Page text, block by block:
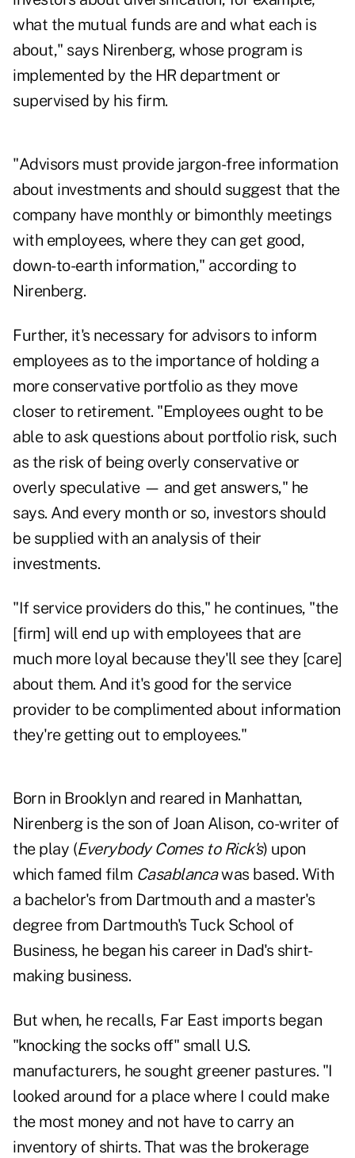
what the mutual funds are and what each is
about," says Nirenberg, whose program is
implemented by the HR department or
supervised by his firm.
"Advisors must provide jargon-free information
about investments and should suggest that the
company have monthly or bimonthly meetings
with employees, where they can get good,
down-to-earth information," according to
Nirenberg.
Further, it's necessary for advisors to inform
employees as to the importance of holding a
more conservative portfolio as they move
closer to retirement. "Employees ought to be
able to ask questions about portfolio risk, such
as the risk of being overly conservative or
overly speculative — and get answers," he
says. And every month or so, investors should
be supplied with an analysis of their
investments.
"If service providers do this," he continues, "the
[firm] will end up with employees that are
much more loyal because they'll see they [care]
about them. And it's good for the service
provider to be complimented about information
they're getting out to employees."
Born in Brooklyn and reared in Manhattan,
Nirenberg is the son of Joan Alison, co-writer of
the play (Everybody Comes to Rick's) upon
which famed film Casablancawas based. With
a bachelor's from Dartmouth and a master's
degree from Dartmouth's Tuck School of
Business, he began his career in Dad's shirt-
making business.
But when, he recalls, Far East imports began
"knocking the socks off" small U.S.
manufacturers, he sought greener pastures. "I
looked around for a place where I could make
the most money and not have to carry an
inventory of shirts. That was the brokerage